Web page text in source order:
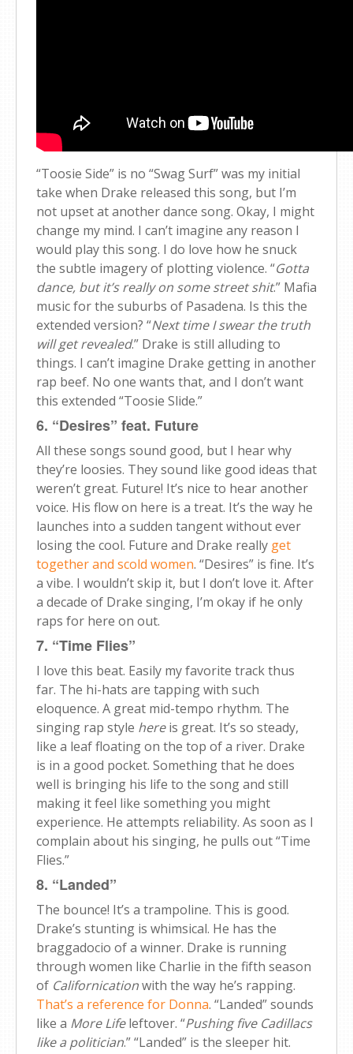
“Toosie Side” is no “Swag Surf” was my initial
take when Drake released this song, but I’m
not upset at another dance song. Okay, I might
change my mind. I can’t imagine any reason I
would play this song. I do love how he snuck
the subtle imagery of plotting violence. “Gotta
dance, but it’s really on some street shit.” Mafia
music for the suburbs of Pasadena. Is this the
extended version? “Next time I swear the truth
will get revealed.” Drake is still alluding to
things. I can’t imagine Drake getting in another
rap beef. No one wants that, and I don’t want
this extended “Toosie Slide.”
6. “Desires” feat. Future
All these songs sound good, but I hear why
they’re loosies. They sound like good ideas that
weren’t great. Future! It’s nice to hear another
voice. His flow on here is a treat. It’s the way he
launches into a sudden tangent without ever
losing the cool. Future and Drake really get
together and scold women. “Desires” is fine. It’s
a vibe. I wouldn’t skip it, but I don’t love it. After
a decade of Drake singing, I’m okay if he only
raps for here on out.
7. “Time Flies”
I love this beat. Easily my favorite track thus
far. The hi-hats are tapping with such
eloquence. A great mid-tempo rhythm. The
singing rap style hereis great. It’s so steady,
like a leaf floating on the top of a river. Drake
is in a good pocket. Something that he does
well is bringing his life to the song and still
making it feel like something you might
experience. He attempts reliability. As soon as I
complain about his singing, he pulls out “Time
Flies.”
8. “Landed”
The bounce! It’s a trampoline. This is good.
Drake’s stunting is whimsical. He has the
braggadocio of a winner. Drake is running
through women like Charlie in the fifth season
of Californicationwith the way he’s rapping.
That’s a reference for Donna. “Landed” sounds
like a More Lifeleftover. “Pushing five Cadillacs
like a politician.” “Landed” is the sleeper hit.